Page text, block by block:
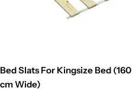
Bed Slats For Kingsize Bed (160
cm Wide)